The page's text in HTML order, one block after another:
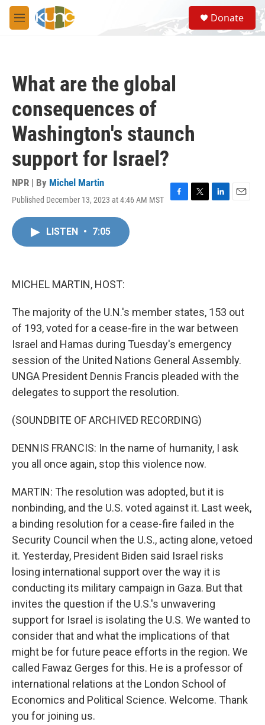
Skip to main content
M
e
S
e
a
Donate
What are the global
consequences of
Washington's staunch
support for Israel?
NPR | By Michel Martin
Published December 13, 2023 at 4:46 AM MST
F
T
L
E
LISTEN • 7:05
MICHEL MARTIN, HOST:
The majority of the U.N.'s member states, 153 out
of 193, voted for a cease-fire in the war between
Israel and Hamas during Tuesday's emergency
session of the United Nations General Assembly.
UNGA President Dennis Francis pleaded with the
delegates to support the resolution.
(SOUNDBITE OF ARCHIVED RECORDING)
DENNIS FRANCIS: In the name of humanity, I ask
you all once again, stop this violence now.
MARTIN: The resolution was adopted, but it is
nonbinding, and the U.S. voted against it. Last week,
a binding resolution for a cease-fire failed in the
Security Council when the U.S., acting alone, vetoed
it. Yesterday, President Biden said Israel risks
losing international support over the way it is
conducting its military campaign in Gaza. But that
invites the question if the U.S.'s unwavering
support for Israel is isolating the U.S. We wanted to
consider that and what the implications of that
might be for future peace efforts in the region. We
called Fawaz Gerges for this. He is a professor of
international relations at the London School of
Economics and Political Science. Welcome. Thank
you for joining us.